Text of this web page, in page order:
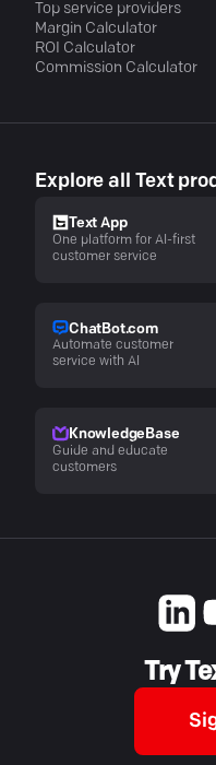
Top service providers
Margin Calculator
ROI Calculator
Commission Calculator
Explore all Text
Text App
One platform for AI-first
customer service
ChatBot.com
Automate customer
service with AI
KnowledgeBase
Guide and educate
customers
Try